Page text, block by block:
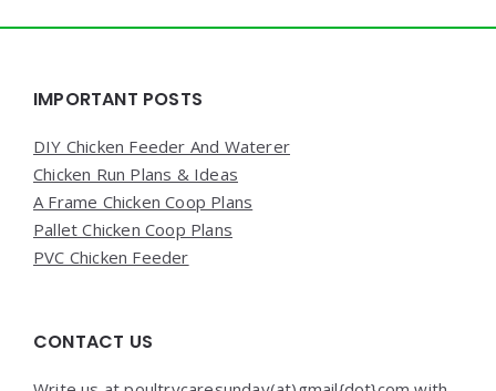
Widgets
IMPORTANT POSTS
DIY Chicken Feeder And Waterer
Chicken Run Plans & Ideas
A Frame Chicken Coop Plans
Pallet Chicken Coop Plans
PVC Chicken Feeder
CONTACT US